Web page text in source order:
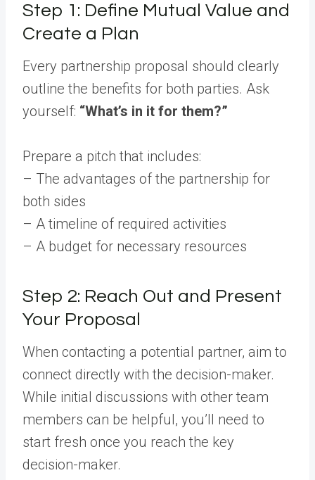
Step 1: Define Mutual Value and
Create a Plan
Every partnership proposal should clearly
outline the benefits for both parties. Ask
yourself: “What’s in it for them?”
Prepare a pitch that includes:
– The advantages of the partnership for
both sides
– A timeline of required activities
– A budget for necessary resources
Step 2: Reach Out and Present
Your Proposal
When contacting a potential partner, aim to
connect directly with the decision-maker.
While initial discussions with other team
members can be helpful, you’ll need to
start fresh once you reach the key
decision-maker.